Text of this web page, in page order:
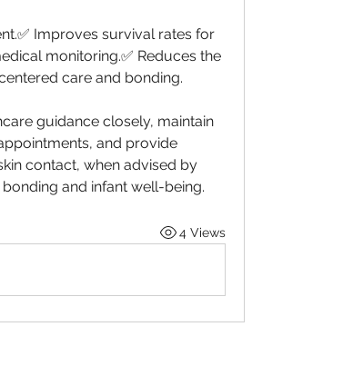
Improves survival rates for
monitoring.✅ Reduces the
care and bonding.
guidance closely, maintain
and provide
contact, when advised by
and infant well-being.
4 Views